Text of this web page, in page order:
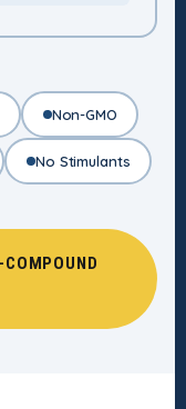
Non-GMO
No Stimulants